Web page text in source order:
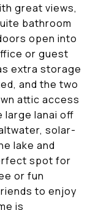
great views,
bathroom
open into
or guest
extra storage
and the two
attic access
large lanai off
solar-
lake and
spot for
or fun
to enjoy
is